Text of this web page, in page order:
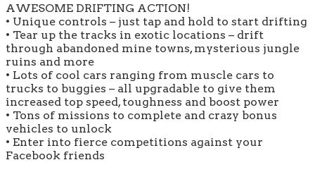
AWESOME DRIFTING ACTION!
• Unique controls – just tap and hold to start drifting
• Tear up the tracks in exotic locations – drift
through abandoned mine towns, mysterious jungle
ruins and more
• Lots of cool cars ranging from muscle cars to
trucks to buggies – all upgradable to give them
increased top speed, toughness and boost power
• Tons of missions to complete and crazy bonus
vehicles to unlock
• Enter into fierce competitions against your
Facebook friends